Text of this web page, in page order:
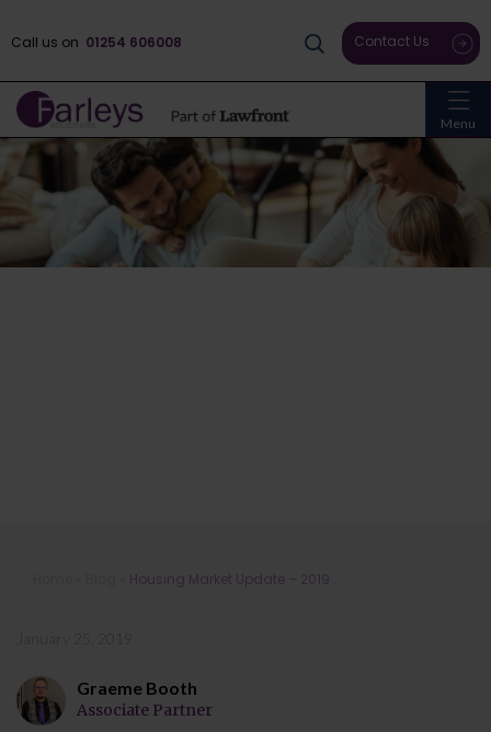
Menu
Call us on 01254 606008 Contact Us
Housing Market Update – 2019
Housing Market Update – 2019
Graeme Booth
Associate Partner